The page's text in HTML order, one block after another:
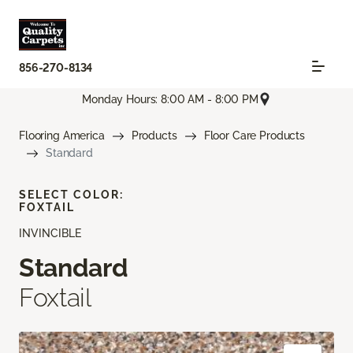
856-270-8134
Monday Hours: 8:00 AM - 8:00 PM
Flooring America Products
Floor Care Products
Standard
INVINCIBLE
Standard
Foxtail
SELECT COLOR:
FOXTAIL